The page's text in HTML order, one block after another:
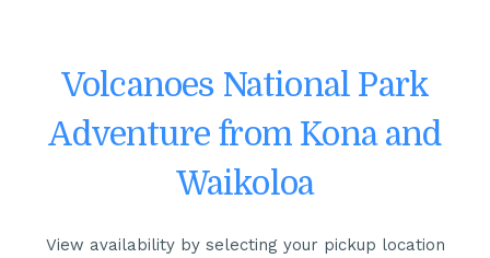
Volcanoes National Park
Adventure from Kona and
Waikoloa
View availability by selecting your pickup location